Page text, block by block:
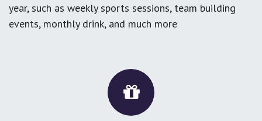
year, such as weekly sports sessions, team building
events, monthly drink, and much more